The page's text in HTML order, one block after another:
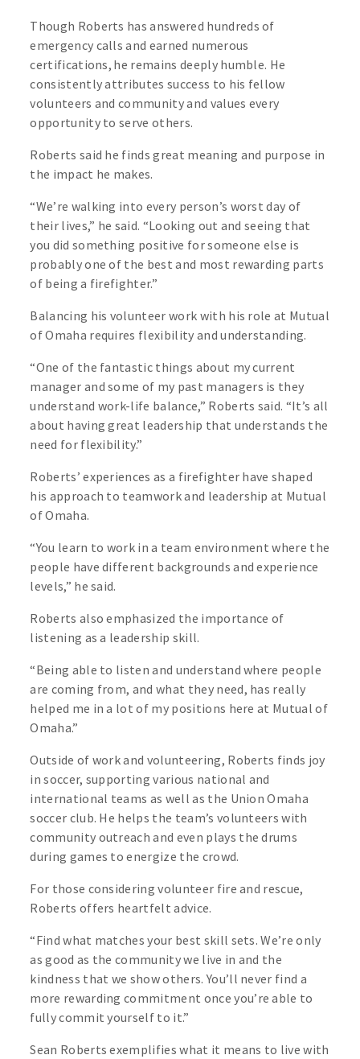
Though Roberts has answered hundreds of
emergency calls and earned numerous
certifications, he remains deeply humble. He
consistently attributes success to his fellow
volunteers and community and values every
opportunity to serve others.
Roberts said he finds great meaning and purpose in
the impact he makes.
“We’re walking into every person’s worst day of
their lives,” he said. “Looking out and seeing that
you did something positive for someone else is
probably one of the best and most rewarding parts
of being a firefighter.”
Balancing his volunteer work with his role at Mutual
of Omaha requires flexibility and understanding.
“One of the fantastic things about my current
manager and some of my past managers is they
understand work-life balance,” Roberts said. “It’s all
about having great leadership that understands the
need for flexibility.”
Roberts’ experiences as a firefighter have shaped
his approach to teamwork and leadership at Mutual
of Omaha.
“You learn to work in a team environment where the
people have different backgrounds and experience
levels,” he said.
Roberts also emphasized the importance of
listening as a leadership skill.
“Being able to listen and understand where people
are coming from, and what they need, has really
helped me in a lot of my positions here at Mutual of
Omaha.”
Outside of work and volunteering, Roberts finds joy
in soccer, supporting various national and
international teams as well as the Union Omaha
soccer club. He helps the team’s volunteers with
community outreach and even plays the drums
during games to energize the crowd.
For those considering volunteer fire and rescue,
Roberts offers heartfelt advice.
“Find what matches your best skill sets. We’re only
as good as the community we live in and the
kindness that we show others. You’ll never find a
more rewarding commitment once you’re able to
fully commit yourself to it.”
Sean Roberts exemplifies what it means to live with